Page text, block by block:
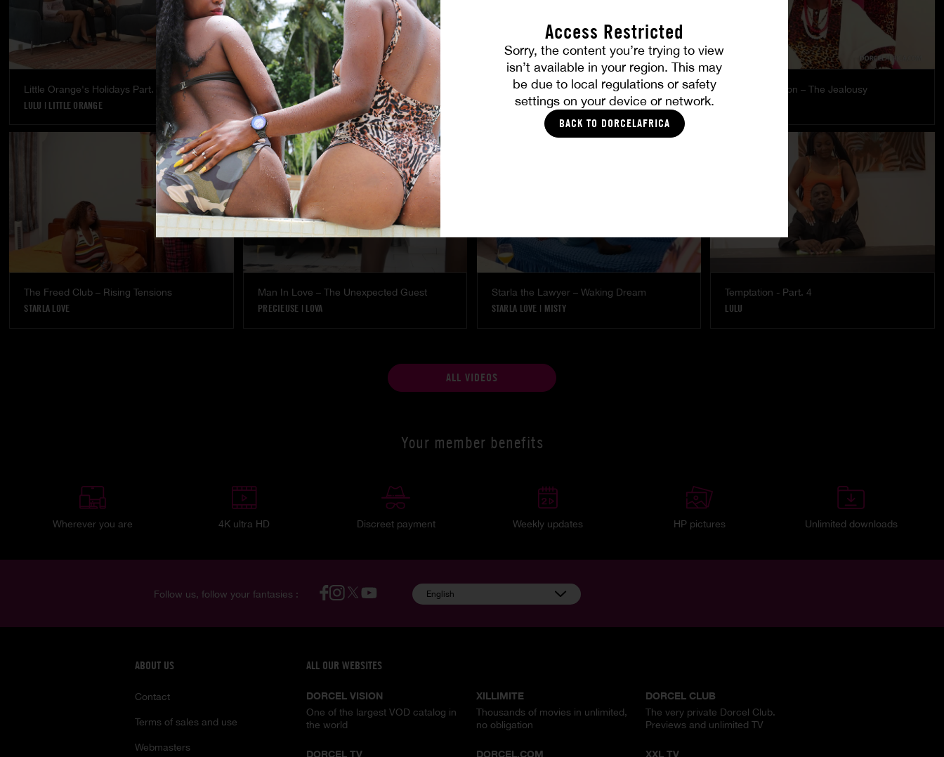
Access Restricted
Sorry, the content you’re trying to view
isn’t available in your region. This may
be due to local regulations or safety
settings on your device or network.
BACK TO DORCELAFRICA
Little Orange's Holidays Part. 5
LULU | LITTLE ORANGE
Temptation - Part. 4
LULU
The Freed Club – Power Games
Burning Passion – The Jealousy
The Freed Club – Rising Tensions
STARLA LOVE
Man In Love – The Unexpected Guest
PRECIEUSE | LOVA
Starla the Lawyer – Waking Dream
STARLA LOVE | MISTY
Temptation - Part. 4
LULU
ALL VIDEOS
Your member benefits
Wherever you are 4K ultra HD Discreet payment Weekly updates HP pictures Unlimited downloads
Follow us, follow your fantasies : English
ABOUT US
Contact
Terms of sales and use
Webmasters
ALL OUR WEBSITES
DORCEL VISION
One of the largest VOD catalog in
the world
XILLIMITE
Thousands of movies in unlimited,
no obligation
DORCEL CLUB
The very private Dorcel Club.
Previews and unlimited TV
DORCEL TV DORCEL.COM XXL TV